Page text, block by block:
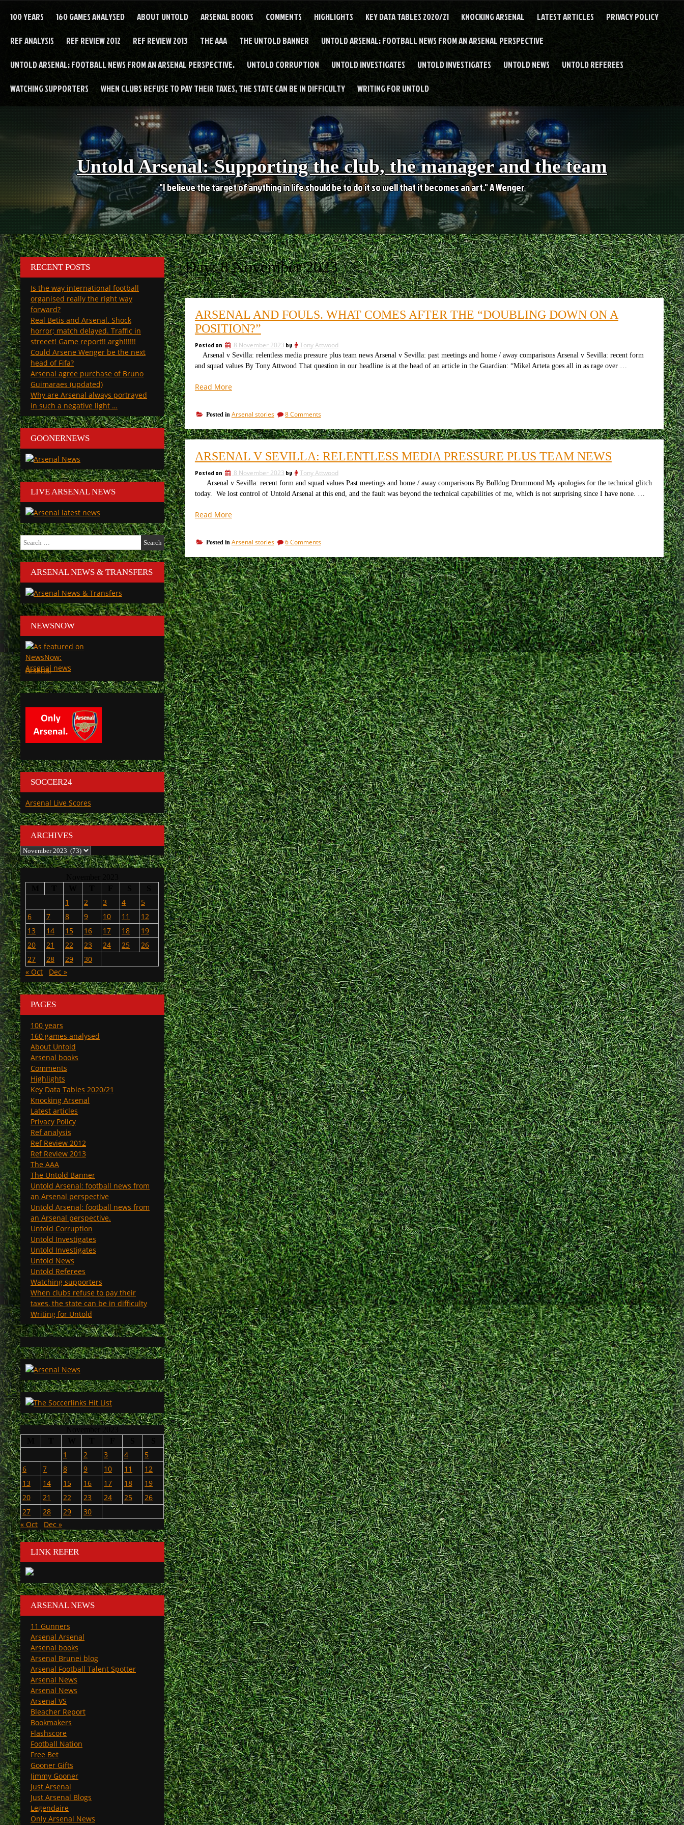
100 YEARS 160 GAMES ANALYSED ABOUT UNTOLD ARSENAL BOOKS COMMENTS HIGHLIGHTS KEY DATA TABLES 2020/21 KNOCKING ARSENAL LATEST ARTICLES PRIVACY POLICY
REF ANALYSIS REF REVIEW 2012 REF REVIEW 2013 THE AAA THE UNTOLD BANNER UNTOLD ARSENAL: FOOTBALL NEWS FROM AN ARSENAL PERSPECTIVE
UNTOLD ARSENAL: FOOTBALL NEWS FROM AN ARSENAL PERSPECTIVE. UNTOLD CORRUPTION UNTOLD INVESTIGATES UNTOLD INVESTIGATES UNTOLD NEWS UNTOLD REFEREES
WATCHING SUPPORTERS WHEN CLUBS REFUSE TO PAY THEIR TAXES, THE STATE CAN BE IN DIFFICULTY WRITING FOR UNTOLD
Untold Arsenal: Supporting the club, the manager and the team
"I believe the target of anything in life should be to do it so well that it becomes an art." A Wenger
Day:8 November 2023
ARSENAL AND FOULS. WHAT COMES AFTER THE “DOUBLING DOWN ON A
POSITION?”
Posted on 8 November 2023 by Tony Attwood
Arsenal v Sevilla: relentless media pressure plus team news Arsenal v Sevilla: past meetings and home / away comparisons Arsenal v Sevilla: recent form
and squad values By Tony Attwood That question in our headline is at the head of an article in the Guardian: “Mikel Arteta goes all in as rage over …
Read More“Arsenal
What
comes
after
the
“doubling
down
on
a
Posted in Arsenal stories 8 Commentson
and
fouls.
comes
the
“doubling
down
ARSENAL V SEVILLA: RELENTLESS MEDIA PRESSURE PLUS TEAM NEWS
Posted on 8 November 2023 by Tony Attwood
Arsenal v Sevilla: recent form and squad values Past meetings and home / away comparisons By Bulldog Drummond My apologies for the technical glitch
today. We lost control of Untold Arsenal at this end, and the fault was beyond the technical capabilities of me, which is not surprising since I have none. …
Read More“Arsenal
relentless
media
pressure
plus
team
news”
Posted in Arsenal stories 6 Commentson
v
Sevilla:
relentless
media
pressure
plus
team
news
RECENT POSTS
Is the way international football
organised really the right way
forward?
Real Betis and Arsenal. Shock
horror; match delayed. Traffic in
streeet! Game report!! argh!!!!!!
Could Arsene Wenger be the next
head of Fifa?
Arsenal agree purchase of Bruno
Guimaraes (updated)
Why are Arsenal always portrayed
in such a negative light …
GOONERNEWS
LIVE ARSENAL NEWS
Search
for:
ARSENAL NEWS & TRANSFERS
NEWSNOW
Arsenal
SOCCER24
Arsenal Live Scores
ARCHIVES
Archives
1 2 3 4
5
6
7 8 9 10 11
12
13
14 15 16 17 18
19
20
21 22 23 24 25
26
27
28 29
30
« Oct
Dec »
PAGES
100 years
160 games analysed
About Untold
Arsenal books
Comments
Highlights
Key Data Tables 2020/21
Knocking Arsenal
Latest articles
Privacy Policy
Ref analysis
Ref Review 2012
Ref Review 2013
The AAA
The Untold Banner
Untold Arsenal: football news from
an Arsenal perspective
Untold Arsenal: football news from
an Arsenal perspective.
Untold Corruption
Untold Investigates
Untold Investigates
Untold News
Untold Referees
Watching supporters
When clubs refuse to pay their
taxes, the state can be in difficulty
Writing for Untold
1 2 3 4
5
6
7 8 9 10 11
12
13
14 15 16 17 18
19
20
21 22 23 24 25
26
27
28 29
30
« Oct
Dec »
LINK REFER
ARSENAL NEWS
11 Gunners
Arsenal Arsenal
Arsenal books
Arsenal Brunei blog
Arsenal Football Talent Spotter
Arsenal News
Arsenal News
Arsenal VS
Bleacher Report
Bookmakers
Flashscore
Football Nation
Free Bet
Gooner Gifts
Jimmy Gooner
Just Arsenal
Just Arsenal Blogs
Legendaire
Only Arsenal News